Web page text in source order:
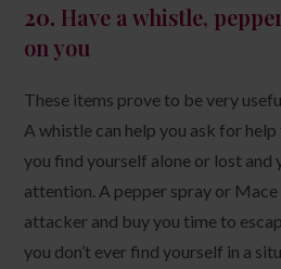
20. Have a whistle,
on you
These items prove to be very
A whistle can help you ask for
you find yourself alone or lost and
attention. A pepper spray or
attacker and buy you time to
you don’t ever find yourself in a